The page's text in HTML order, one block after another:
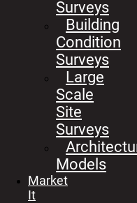
Surveys
Building
Condition
Surveys
Large
Scale
Site
Surveys
Models
Market
It